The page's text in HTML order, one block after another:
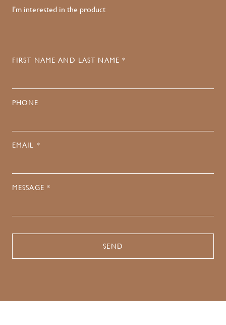
I'm interested in the product
FIRST NAME AND LAST NAME *
PHONE
EMAIL *
MESSAGE *